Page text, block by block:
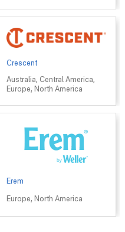
Crescent
Australia, Central America,
Europe, North America
Erem
Europe, North America